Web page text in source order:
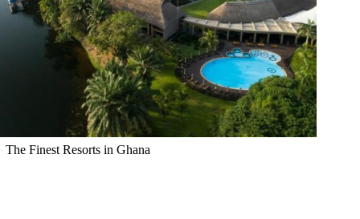
The Finest Resorts in Ghana